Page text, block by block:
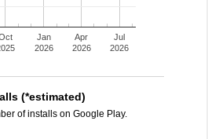
Jan
2026
Apr
2026
Jul
2026
(*estimated)
of installs on Google Play.